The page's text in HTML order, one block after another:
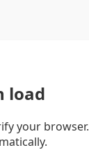
load
your browser.